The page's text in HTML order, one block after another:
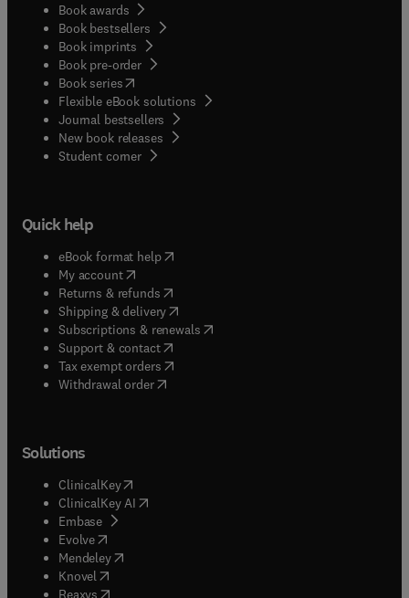
Book awards
Book bestsellers
Book imprints
Book pre-order
Book series(opens in new tab/window
Flexible eBook solutions
Journal bestsellers
New book releases
Student corner( opens in new tab/window
Quick help
eBook format help( opens in new tab/window
My account( opens in new tab/window
Returns & refunds( opens in new tab/window
Shipping & delivery(opens in new tab/window
Subscriptions & renewals( opens in new tab/window
Support & contact( opens in new tab/window
Tax exempt orders( opens in new tab/window
Withdrawal order
Solutions
ClinicalKey(opens in new tab/window
ClinicalKey AI opens in new tab/window
Embase( opens in new tab/window
Evolve(opens in new tab/window
Mendeley( opens in new tab/window
Knovel (opens in new tab/window
Reaxys (opens in new tab/window